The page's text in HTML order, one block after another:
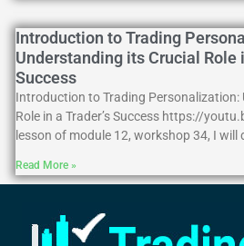
Introduction to Trading
Understanding its Crucial Role
Success
Introduction to Trading Personalization:
Role in a Trader’s Success https://
lesson of module 12, workshop 34, I will
Read More »